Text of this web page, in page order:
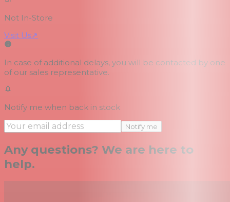
Not In-Store
Visit Us↗
In case of additional delays, you will be contacted by one
of our sales representative.
Notify me when back in stock
Notify me
Any questions? We are here to
help.